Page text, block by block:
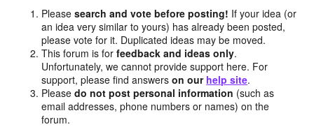
Pleasesearch and vote before posting! If your idea (or
an idea very similar to yours) has already been posted,
please vote for it. Duplicated ideas may be moved.
This forum is forfeedback and ideas only.
Unfortunately, we cannot provide support here. For
support, please find answerson our help site.
Pleasedo not post personal information (such as
email addresses, phone numbers or names) on the
forum.